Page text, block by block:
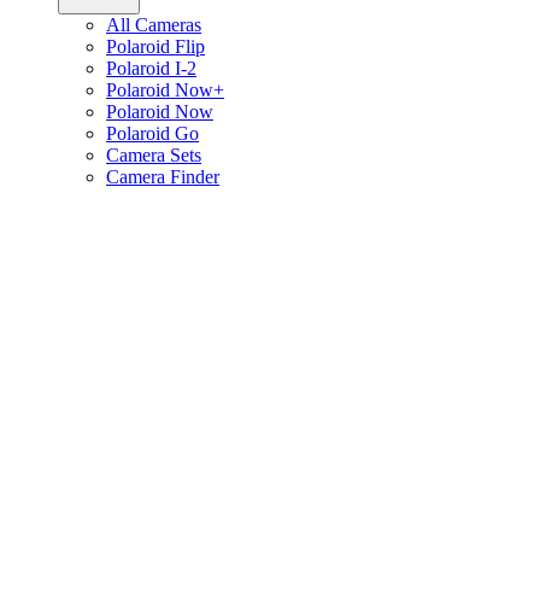
All Cameras
Polaroid Flip
Polaroid I-2
Polaroid Now+
Polaroid Now
Polaroid Go
Camera Sets
Camera Finder